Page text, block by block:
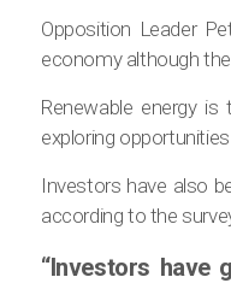
Opposition Leader
economy although
Renewable energy
exploring
Investors have also
according to the
“Investors have